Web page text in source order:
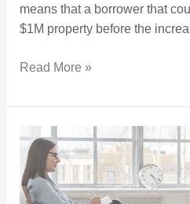
means that a borrower that
$1M property before the
Read More »
home Buyers Seeking Therapy